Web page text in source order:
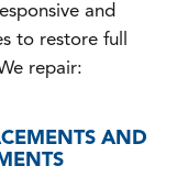
and
to restore full
repair:
AND